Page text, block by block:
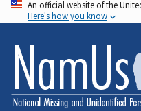
Skip
to
main
content
An official website of the
Here's how you know